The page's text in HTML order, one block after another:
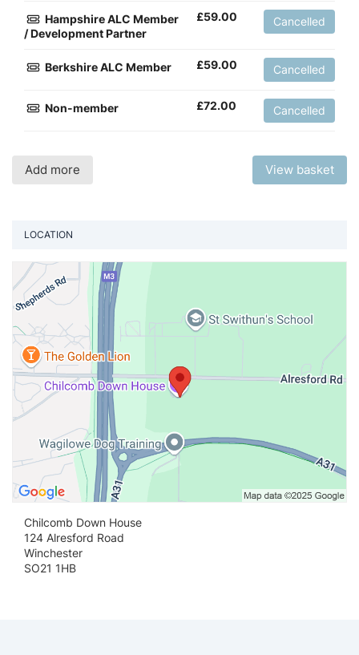
Hampshire ALC Member
/ Development Partner
£59.00 Cancelled
Berkshire ALC Member £59.00 Cancelled
Non-member £72.00 Cancelled
Add more View basket
LOCATION
Chilcomb Down House
124 Alresford Road
Winchester
SO21 1HB